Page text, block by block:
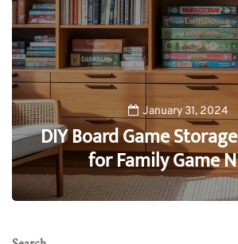
January 31, 2024
DIY Board Game
for Family Game
0